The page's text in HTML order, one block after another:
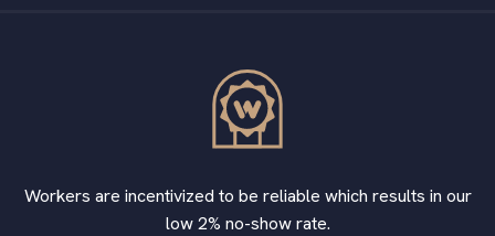
Workers are incentivized to be reliable which results in our
low 2% no-show rate.